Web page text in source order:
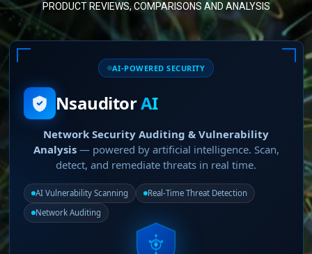
PRODUCT REVIEWS, COMPARISONS AND ANALYSIS
AI-POWERED SECURITY
NsauditorAI
Network Security Auditing & Vulnerability
Analysis— powered by artificial intelligence. Scan,
detect, and remediate threats in real time.
AI Vulnerability Scanning
Real-Time Threat Detection
Network Auditing